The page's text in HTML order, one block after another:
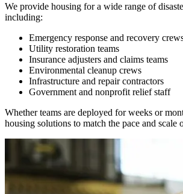
We provide housing for a wide range of
including:
Emergency response and recovery
Utility restoration teams
Insurance adjusters and claims teams
Environmental cleanup crews
Infrastructure and repair contractors
Government and nonprofit relief staff
Whether teams are deployed for weeks or
housing solutions to match the pace and scale